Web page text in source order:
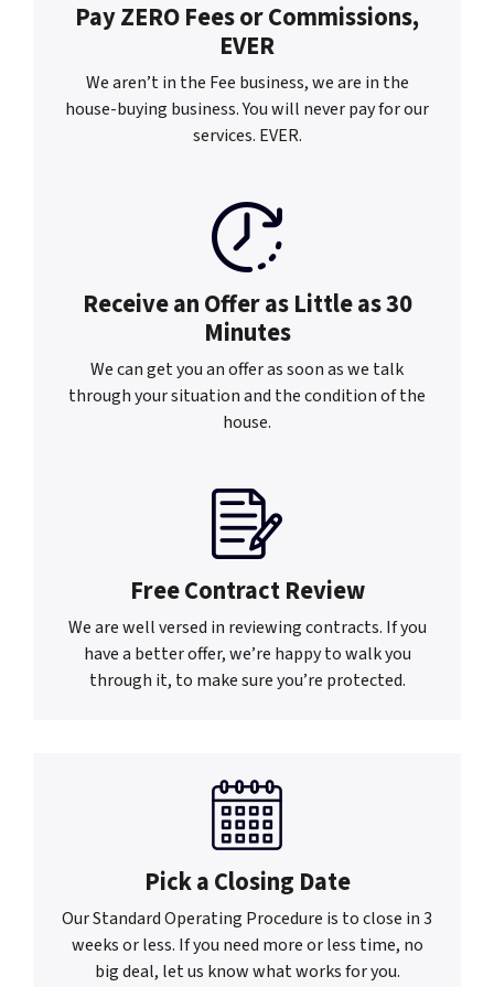
Pay ZERO Fees orCommissions,
EVER
We aren’t in the Fee business, we are in the
house-buying business. You will never pay for our
services. EVER.
Receive an Offer asLittle as 30
Minutes
We can get you an offer as soon as we talk
through your situation and the condition of the
house.
Free Contract Review
We are well versed in reviewing contracts. If you
have a better offer, we’re happy to walk you
through it, to make sure you’re protected.
Pick a Closing Date
Our Standard Operating Procedure is to close in 3
weeks or less. If you need more or less time, no
big deal, let us know what works for you.